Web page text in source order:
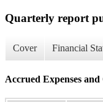
Quarterly report
Cover Financial
Accrued Expenses